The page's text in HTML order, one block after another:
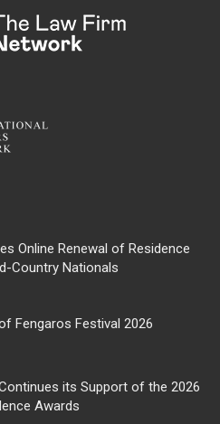
Online Renewal of Residence
Country Nationals
Fengaros Festival 2026
its Support of the 2026
Awards